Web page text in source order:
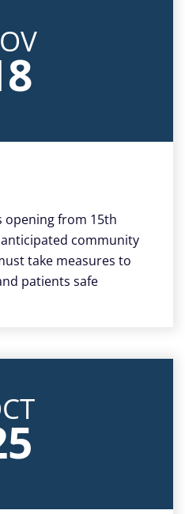
opening from 15th
community
take measures to
patients safe